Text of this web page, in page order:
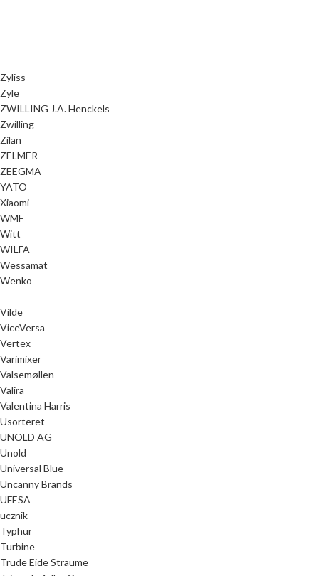
Zyliss
Zyle
ZWILLING J.A. Henckels
Zwilling
Zilan
ZELMER
ZEEGMA
YATO
Xiaomi
WMF
Witt
WILFA
Wessamat
Wenko
Vilde
ViceVersa
Vertex
Varimixer
Valsemøllen
Valira
Valentina Harris
Usorteret
UNOLD AG
Unold
Universal Blue
Uncanny Brands
UFESA
ucznik
Typhur
Turbine
Trude Eide Straume